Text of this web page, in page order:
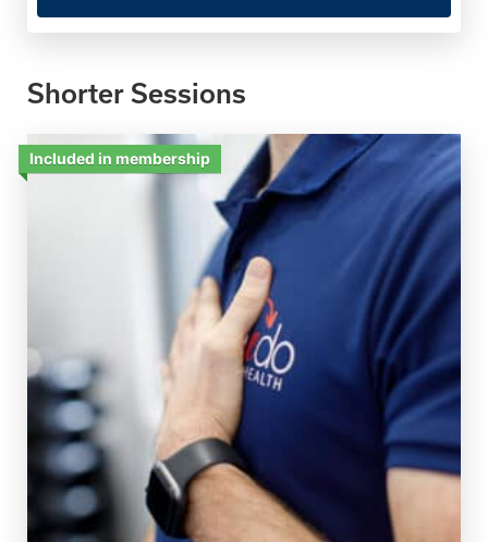
Shorter Sessions
Included in membership